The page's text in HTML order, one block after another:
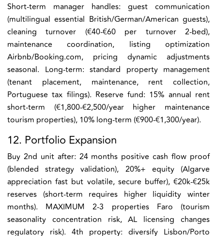
Short-term manager handles: guest communication
(multilingual essential British/German/American guests),
cleaning turnover (€40-€60 per turnover 2-bed),
maintenance coordination, listing optimization
Airbnb/Booking.com, pricing dynamic adjustments
seasonal. Long-term: standard property management
(tenant placement, maintenance, rent collection,
Portuguese tax filings). Reserve fund: 15% annual rent
short-term (€1,800-€2,500/year higher maintenance
tourism properties), 10% long-term (€900-€1,300/year).
12. Portfolio Expansion
Buy 2nd unit after: 24 months positive cash flow proof
(blended strategy validation), 20%+ equity (Algarve
appreciation fast but volatile, secure buffer), €20k-€25k
reserves (short-term requires higher liquidity winter
months). MAXIMUM 2-3 properties Faro (tourism
seasonality concentration risk, AL licensing changes
regulatory risk). 4th property: diversify Lisbon/Porto